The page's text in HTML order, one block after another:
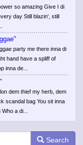
so amazing Give I di
day Still blazin', still
party me there inna di
hand have a spliff of
inna de...
dem thief my herb, dem
scandal bag You sit inna
a di...
Search